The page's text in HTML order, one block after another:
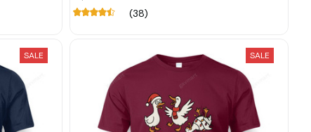
(38)
SALE SALE